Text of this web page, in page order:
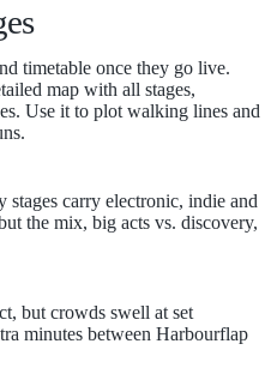
timetable once they go live.
map with all stages,
Use it to plot walking lines and
carry electronic, indie and
the mix, big acts vs. discovery,
but crowds swell at set
minutes between Harbourflap